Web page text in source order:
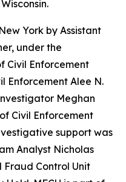
York by Assistant
under the
Civil Enforcement
Enforcement Alee N.
Meghan
Civil Enforcement
support was
Analyst Nicholas
Fraud Control Unit